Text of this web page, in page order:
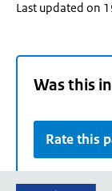
Last updated on
Was this
Rate this